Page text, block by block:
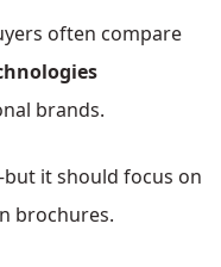
often compare
brands.
it should focus on
brochures.